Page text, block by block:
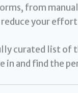
from
your
curated list of
in and find the